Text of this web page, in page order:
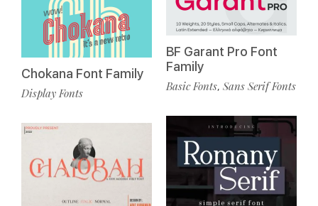
Chokana Font Family
Display Fonts
BF Garant Pro Font
Family
Basic Fonts, Sans Serif Fonts